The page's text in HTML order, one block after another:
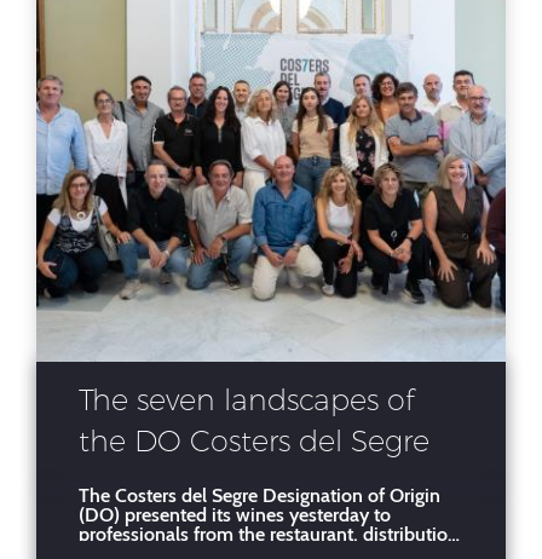
The seven landscapes of
the DO Costers del Segre
shine in Barcelona before
more than 300
The Costers del Segre Designation of Origin
(DO) presented its wines yesterday to
professionals from the restaurant, distribution,